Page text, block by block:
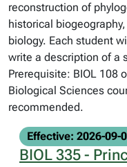
reconstruction of
historical
biology. Each student
write a description of a
Prerequisite: BIOL 108
Biological Sciences
recommended.
Effective: 2026-09-
BIOL 335 -